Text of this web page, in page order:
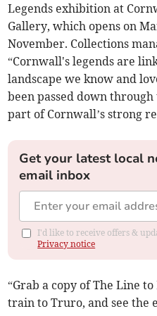
Legends exhibition at
Gallery, which opens on
November. Collections
“Cornwall's legends are
landscape we know and
been passed down
part of Cornwall’s strong
Get your latest local
email inbox
I'd like to receive offers &
Privacy notice
“Grab a copy of The Line
train to Truro, and see the